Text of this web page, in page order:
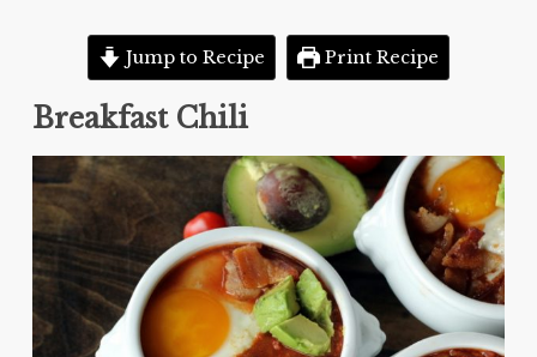
Jump to Recipe Print Recipe
Breakfast Chili